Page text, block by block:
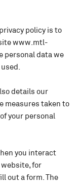
policy is to
www.mtl-
personal data we
details our
measures taken to
your personal
you interact
for
out a form. The